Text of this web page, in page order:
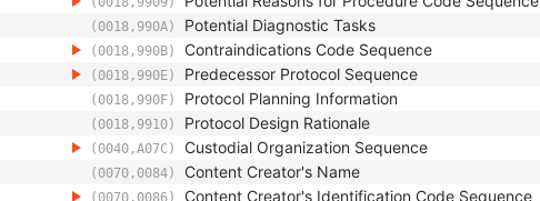
(0018,990A) Potential Diagnostic Tasks
(0018,990B) Contraindications Code Sequence
(0018,990E) Predecessor Protocol Sequence
(0018,990F) Protocol Planning Information
(0018,9910) Protocol Design Rationale
(0040,A07C) Custodial Organization Sequence
(0070,0084) Content Creator's Name
(0070,0086) Content Creator's Identification Code Sequence